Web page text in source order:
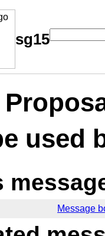
sg15
used
Message